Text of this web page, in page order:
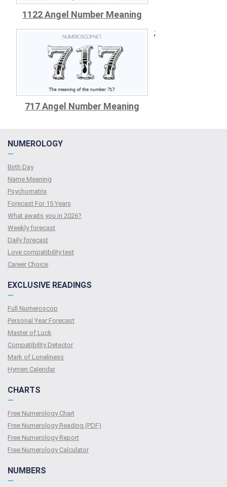
1122 Angel Number Meaning
717 Angel Number Meaning
;
NUMEROLOGY
—
Birth Day
Name Meaning
Psychomatrix
Forecast For 15 Years
What awaits you in 2026?
Weekly forecast
Daily forecast
Love compatibility test
Сareer Сhoice
EXCLUSIVE READINGS
—
Full Numeroscop
Personal Year Forecast
Master of Luck
Compatibility Detector
Mark of Loneliness
Hymen Calendar
CHARTS
—
Free Numerology Chart
Free Numerology Reading (PDF)
Free Numerology Report
Free Numerology Calculator
NUMBERS
—